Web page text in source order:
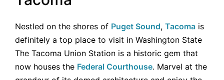
Nestled on the shores of Puget Sound, Tacoma is
definitely a top place to visit in Washington State
The Tacoma Union Station is a historic gem that
now houses the Federal Courthouse. Marvel at the